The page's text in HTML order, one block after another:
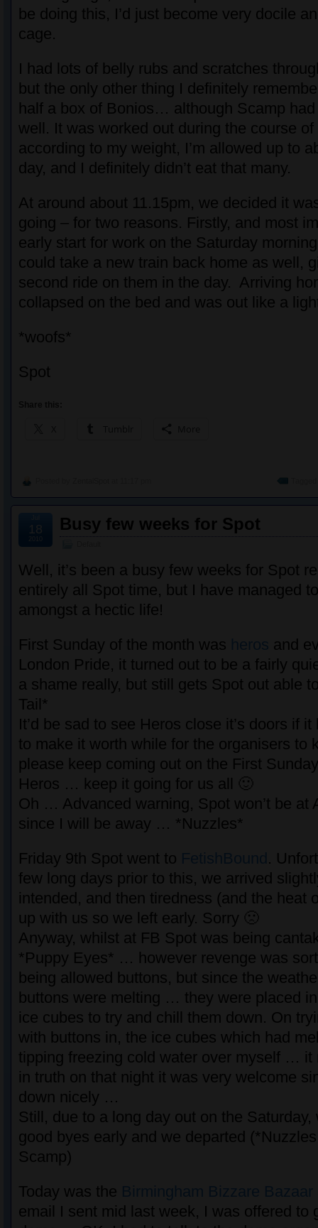
be doing this, I’d just become very docile
cage.
I had lots of belly rubs and scratches
but the only other thing I definitely
half a box of Bonios… although Scamp
well. It was worked out during the course
according to my weight, I’m allowed up to
day, and I definitely didn’t eat that many.
At around about 11.15pm, we decided it
going – for two reasons. Firstly, and most
early start for work on the Saturday
could take a new train back home as well,
second ride on them in the day. Arriving
collapsed on the bed and was out like a
*woofs*
Spot
Busy few weeks for Spot
18
Well, it’s been a busy few weeks for Spot
entirely all Spot time, but I have managed
amongst a hectic life!
First Sunday of the month was
and
London Pride, it turned out to be a fairly
a shame really, but still gets Spot out able
Tail*
It’d be sad to see Heros close it’s doors if
to make it worth while for the organisers
please keep coming out on the First
Heros … keep it going for us all 🙂
Oh … Advanced warning, Spot won’t be at
since I will be away … *Nuzzles*
Friday 9th Spot went to
.
few long days prior to this, we arrived
intended, and then tiredness (and the heat
up with us so we left early. Sorry 🙁
Anyway, whilst at FB Spot was being
*Puppy Eyes* … however revenge was
being allowed buttons, but since the
buttons were melting … they were placed
ice cubes to try and chill them down. On
with buttons in, the ice cubes which had
tipping freezing cold water over myself … it
in truth on that night it was very welcome
down nicely …
Still, due to a long day out on the
good byes early and we departed
Scamp)
Today was the
email I sent mid last week, I was offered to